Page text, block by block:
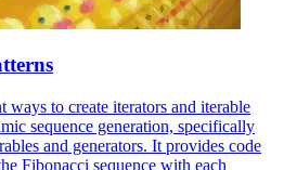
to create iterators and iterable
sequence generation, specifically
and generators. It provides code
Fibonacci sequence with each